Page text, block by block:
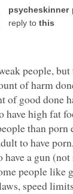
reply to
people,
of harm
of good done
have high fat
than
to have
have a gun
people like
speed